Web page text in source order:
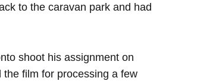
to the caravan park and had
shoot his assignment on
film for processing a few